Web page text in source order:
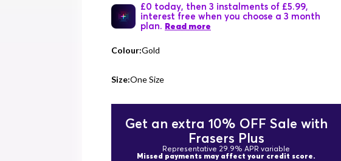
£0 today, then 3 instalments of £5.99,
interest free when you choose a 3 month
plan. Read more
Colour:Gold
Size:One Size
Get an extra 10% OFF Sale with
Frasers Plus
Representative 29.9% APR variable
Missed payments may affect your credit score.